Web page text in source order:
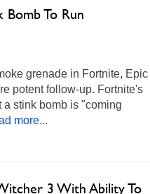
Bomb To Run
grenade in Fortnite, Epic
potent follow-up. Fortnite's
stink bomb is "coming
more...
3 With Ability To